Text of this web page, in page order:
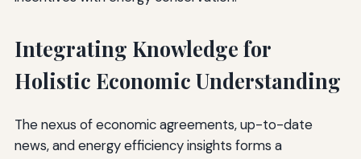
Integrating Knowledge for
Holistic Economic Understanding
The nexus of economic agreements, up-to-date
news, and energy efficiency insights forms a